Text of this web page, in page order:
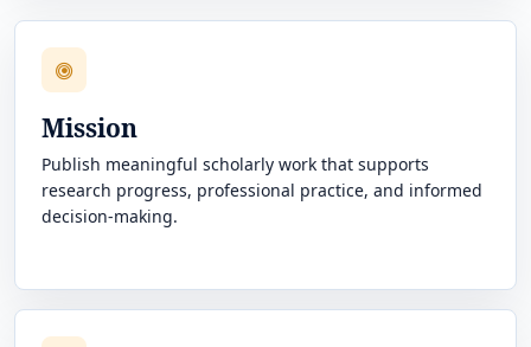
Mission
Publish meaningful scholarly work that supports
research progress, professional practice, and informed
decision-making.